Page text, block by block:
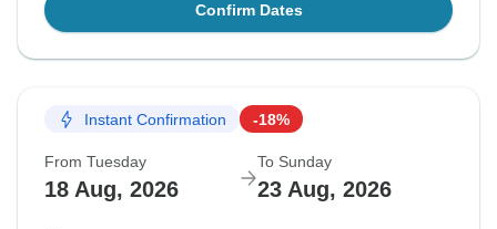
Confirm Dates
Instant Confirmation -18%
From Tuesday
18 Aug, 2026
To Sunday
23 Aug, 2026